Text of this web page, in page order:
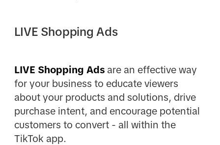
LIVE Shopping Ads
LIVE Shopping Adsare an effective way
for your business to educate viewers
about your products and solutions, drive
purchase intent, and encourage potential
customers to convert - all within the
TikTok app.